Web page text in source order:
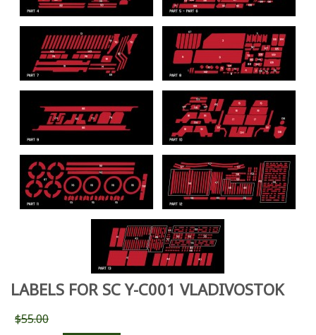
LABELS FOR SC Y-C001 VLADIVOSTOK
$55.00